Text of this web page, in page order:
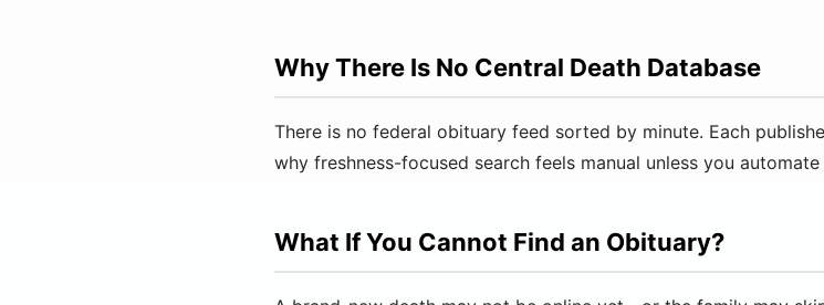
Why There Is No Central Death Database
There is no federal obituary feed sorted by minute. Each
why freshness-focused search feels manual unless you
What If You Cannot Find an Obituary?